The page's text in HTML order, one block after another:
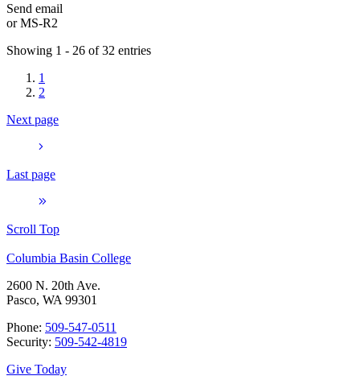
Send email
orMS-R2
Showing 1 - 26 of 32 entries
1
2
Next page
Last page
Scroll Top
Columbia Basin College
2600 N. 20th Ave.
Pasco, WA 99301
Phone: 509-547-0511
Security: 509-542-4819
Give Today